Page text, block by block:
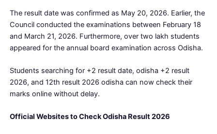
The result date was confirmed as May 20, 2026. Earlier, the
Council conducted the examinations between February 18
and March 21, 2026. Furthermore, over two lakh students
appeared for the annual board examination across Odisha.
Students searching for +2 result date, odisha +2 result
2026, and 12th result 2026 odisha can now check their
marks online without delay.
Official Websites to Check Odisha Result 2026